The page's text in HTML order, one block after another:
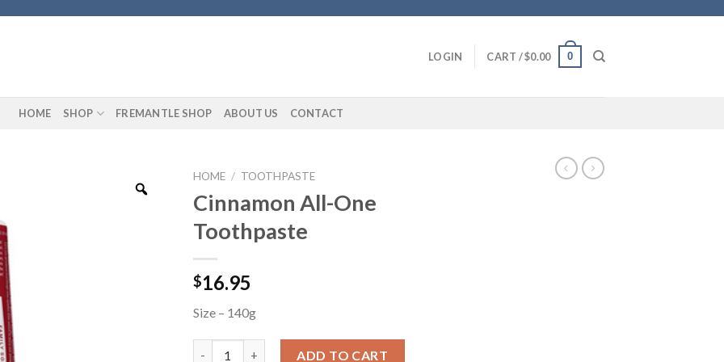
LOGIN CART /$0.00 0
HOME SHOP FREMANTLE SHOP ABOUT US CONTACT
HOME / TOOTHPASTE
Cinnamon All-One
Toothpaste
$16.95
Size – 140g
ADD TO CART